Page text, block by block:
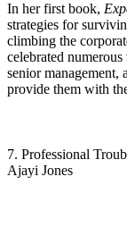
In her first book,
strategies for
climbing the
celebrated
senior management,
provide them with
7. Professional
Ajayi Jones